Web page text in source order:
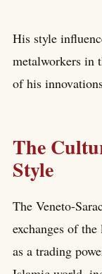
His style
metalworkers in
of his
The
Style
The Veneto-
exchanges of
as a trading